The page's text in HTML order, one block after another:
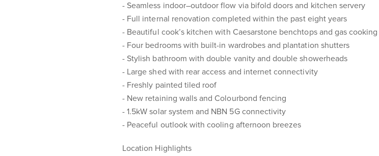
- Seamless indoor–outdoor flow via bifold doors and kitchen servery
- Full internal renovation completed within the past eight years
- Beautiful cook’s kitchen with Caesarstone benchtops and gas cooking
- Four bedrooms with built-in wardrobes and plantation shutters
- Stylish bathroom with double vanity and double showerheads
- Large shed with rear access and internet connectivity
- Freshly painted tiled roof
- New retaining walls and Colourbond fencing
- 1.5kW solar system and NBN 5G connectivity
- Peaceful outlook with cooling afternoon breezes
Location Highlights